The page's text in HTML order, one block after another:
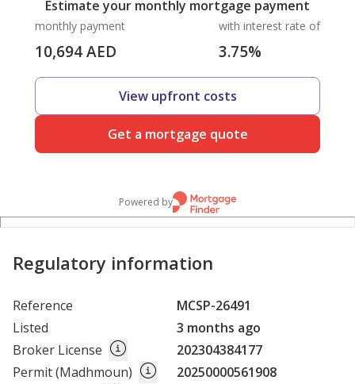
Estimate your monthly mortgage payment
monthly payment
10,694AED
with interest rate of
3.75%
View upfront costs
Get a mortgage quote
Powered by
Regulatory information
Reference
MCSP-26491
Listed
3 months ago
Broker License
202304384177
Permit (Madhmoun)
20250000561908